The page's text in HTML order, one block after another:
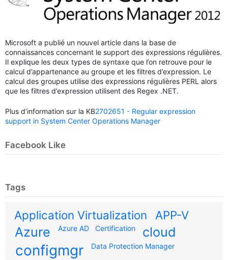
Microsoft a publié un nouvel article dans la base de
connaissances concernant le support des expressions régulières.
Il explique les deux types de syntaxe que l’on retrouve pour le
calcul d’appartenance au groupe et les filtres d’expression. Le
calcul des groupes utilise des expressions régulières PERL alors
que les filtres d’expression utilisent des Regex .NET.
Plus d’information sur la KB2702651 - Regular expression
support in System Center Operations Manager
Facebook Like
Tags
Application Virtualization APP-V
Azure Azure AD Certification cloud
configmgr Data Protection Manager